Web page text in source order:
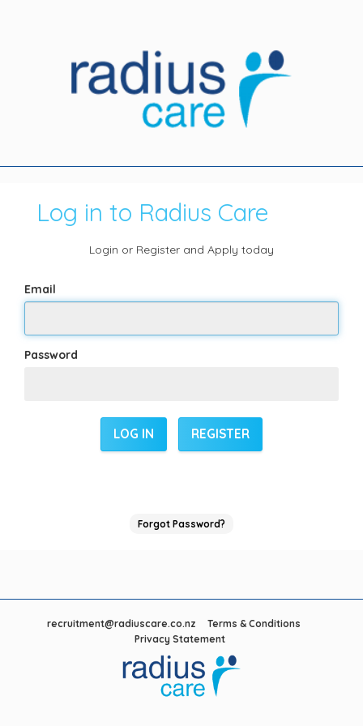
Log in to Radius Care
Login or Register and Apply today
Email
Password
REGISTER
Forgot Password?
recruitment@radiuscare.co.nz
Terms & Conditions
Privacy Statement